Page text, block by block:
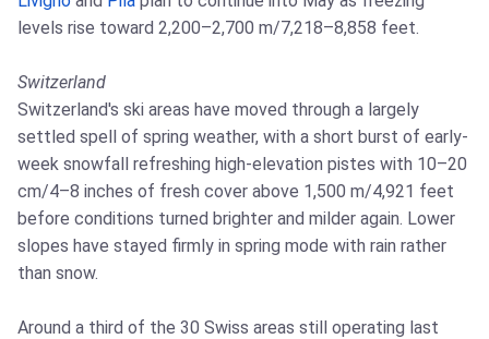
levels rise toward 2,200–2,700 m/7,218–8,858 feet.
Switzerland
Switzerland's ski areas have moved through a largely
settled spell of spring weather, with a short burst of early-
week snowfall refreshing high-elevation pistes with 10–20
cm/4–8 inches of fresh cover above 1,500 m/4,921 feet
before conditions turned brighter and milder again. Lower
slopes have stayed firmly in spring mode with rain rather
than snow.
Around a third of the 30 Swiss areas still operating last